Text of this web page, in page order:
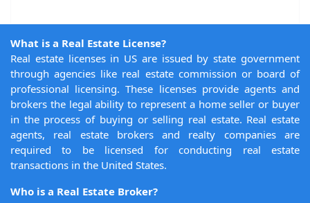
What is a Real Estate License?
Real estate licenses in US are issued by state government
through agencies like real estate commission or board of
professional licensing. These licenses provide agents and
brokers the legal ability to represent a home seller or buyer
in the process of buying or selling real estate. Real estate
agents, real estate brokers and realty companies are
required to be licensed for conducting real estate
transactions in the United States.
Who is a Real Estate Broker?